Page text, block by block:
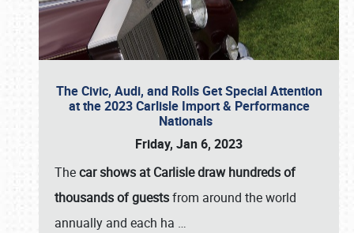
The Civic, Audi, and Rolls Get Special Attention
at the 2023 Carlisle Import & Performance
Nationals
Friday, Jan 6, 2023
Thecar shows at Carlisle draw hundreds of
thousands of guestsfrom around the world
annually and each ha …